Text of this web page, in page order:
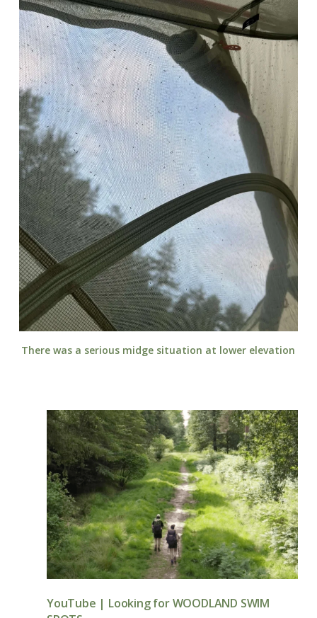
There was a serious midge situation at lower elevation
YouTube | Looking for WOODLAND SWIM